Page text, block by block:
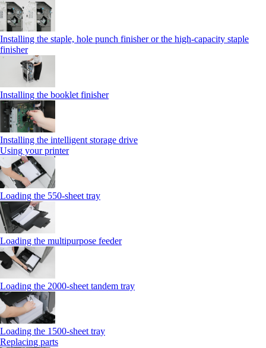
Installing the staple, hole punch finisher or the high-capacity staple
finisher
Installing the booklet finisher
Installing the intelligent storage drive
Using your printer
Loading the 550-sheet tray
Loading the multipurpose feeder
Loading the 2000-sheet tandem tray
Loading the 1500-sheet tray
Replacing parts